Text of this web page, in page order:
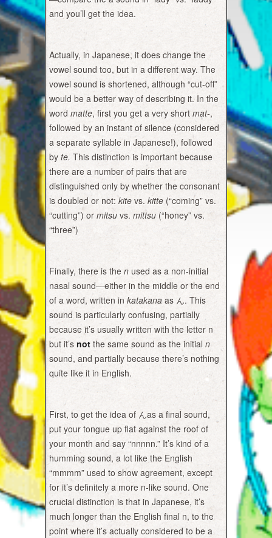
and you’ll get the idea.
Actually, in Japanese, it does change the
vowel sound too, but in a different way. The
vowel sound is shortened, although “cut-off”
would be a better way of describing it. In the
word matte, first you get a very short mat-,
followed by an instant of silence (considered
a separate syllable in Japanese!), followed
by te. This distinction is important because
there are a number of pairs that are
distinguished only by whether the consonant
is doubled or not: kite vs. kitte (“coming” vs.
“cutting”) or mitsu vs. mittsu (“honey” vs.
“three”)
Finally, there is the n used as a non-initial
nasal sound—either in the middle or the end
of a word, written in katakana as ん. This
sound is particularly confusing, partially
because it’s usually written with the letter n
but it’s not the same sound as the initial n
sound, and partially because there’s nothing
quite like it in English.
First, to get the idea of んas a final sound,
put your tongue up flat against the roof of
your month and say “nnnnn.” It’s kind of a
humming sound, a lot like the English
“mmmm” used to show agreement, except
for it’s definitely a more n-like sound. One
crucial distinction is that in Japanese, it’s
much longer than the English final n, to the
point where it’s actually considered to be a